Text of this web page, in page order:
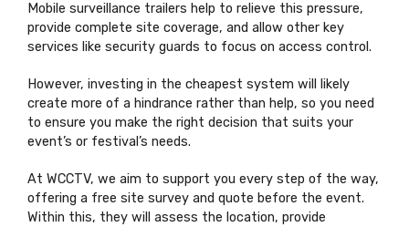
Mobile surveillance trailers help to relieve this pressure,
provide complete site coverage, and allow other key
services like security guards to focus on access control.
However, investing in the cheapest system will likely
create more of a hindrance rather than help, so you need
to ensure you make the right decision that suits your
event’s or festival’s needs.
At WCCTV, we aim to support you every step of the way,
offering a free site survey and quote before the event.
Within this, they will assess the location, provide